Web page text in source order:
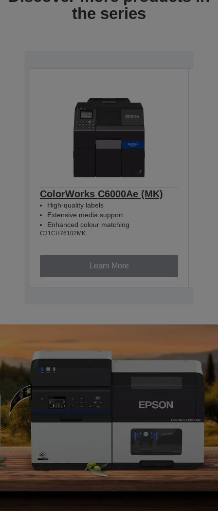
the series
ColorWorks C6000Ae (MK)
High-quality labels
Extensive media support
Enhanced colour matching
C31CH76102MK
Learn More